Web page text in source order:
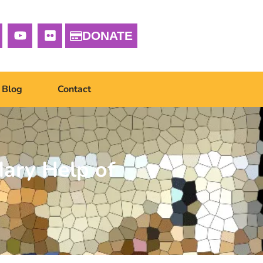
DONATE
Blog Contact
Help of